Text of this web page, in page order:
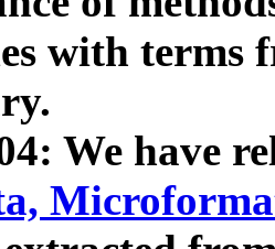
with terms
We have